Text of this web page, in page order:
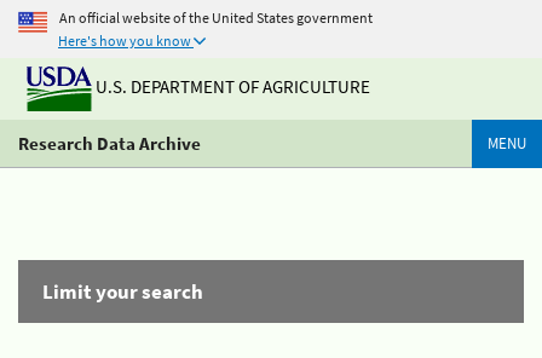
An official website of the United States government
Here's how you know
U.S. DEPARTMENT OF AGRICULTURE
Research Data Archive MENU
Limit your search